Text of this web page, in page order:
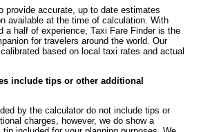
provide accurate, up to date estimates
available at the time of calculation. With
a half of experience, Taxi Fare Finder is the
for travelers around the world. Our
based on local taxi rates and actual
include tips or other additional
by the calculator do not include tips or
charges, however, we do show a